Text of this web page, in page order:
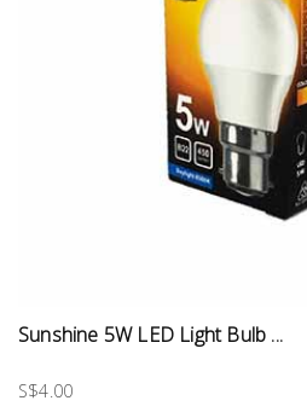
Sunshine 5W LED Light Bulb ...
S$4.00